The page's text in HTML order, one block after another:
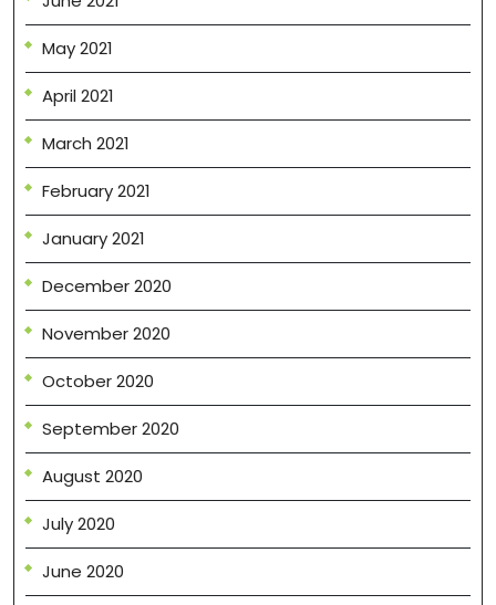
May 2021
April 2021
March 2021
February 2021
January 2021
December 2020
November 2020
October 2020
September 2020
August 2020
July 2020
June 2020